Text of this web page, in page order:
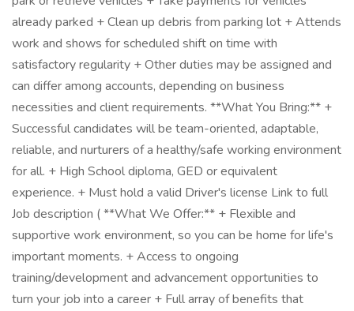
already parked + Clean up debris from parking lot + Attends
work and shows for scheduled shift on time with
satisfactory regularity + Other duties may be assigned and
can differ among accounts, depending on business
necessities and client requirements. **What You Bring:** +
Successful candidates will be team-oriented, adaptable,
reliable, and nurturers of a healthy/safe working environment
for all. + High School diploma, GED or equivalent
experience. + Must hold a valid Driver's license Link to full
Job description ( **What We Offer:** + Flexible and
supportive work environment, so you can be home for life's
important moments. + Access to ongoing
training/development and advancement opportunities to
turn your job into a career + Full array of benefits that